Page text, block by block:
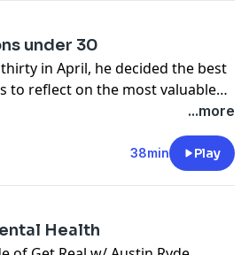
therapist.
under 30
in April, he decided the best
to reflect on the most valuable
in his 30 years. Some are
stories, some lessons learned
all of them shaping him into
This is an episode for anyone, of
and most necessary.
...more
38min Play
Health